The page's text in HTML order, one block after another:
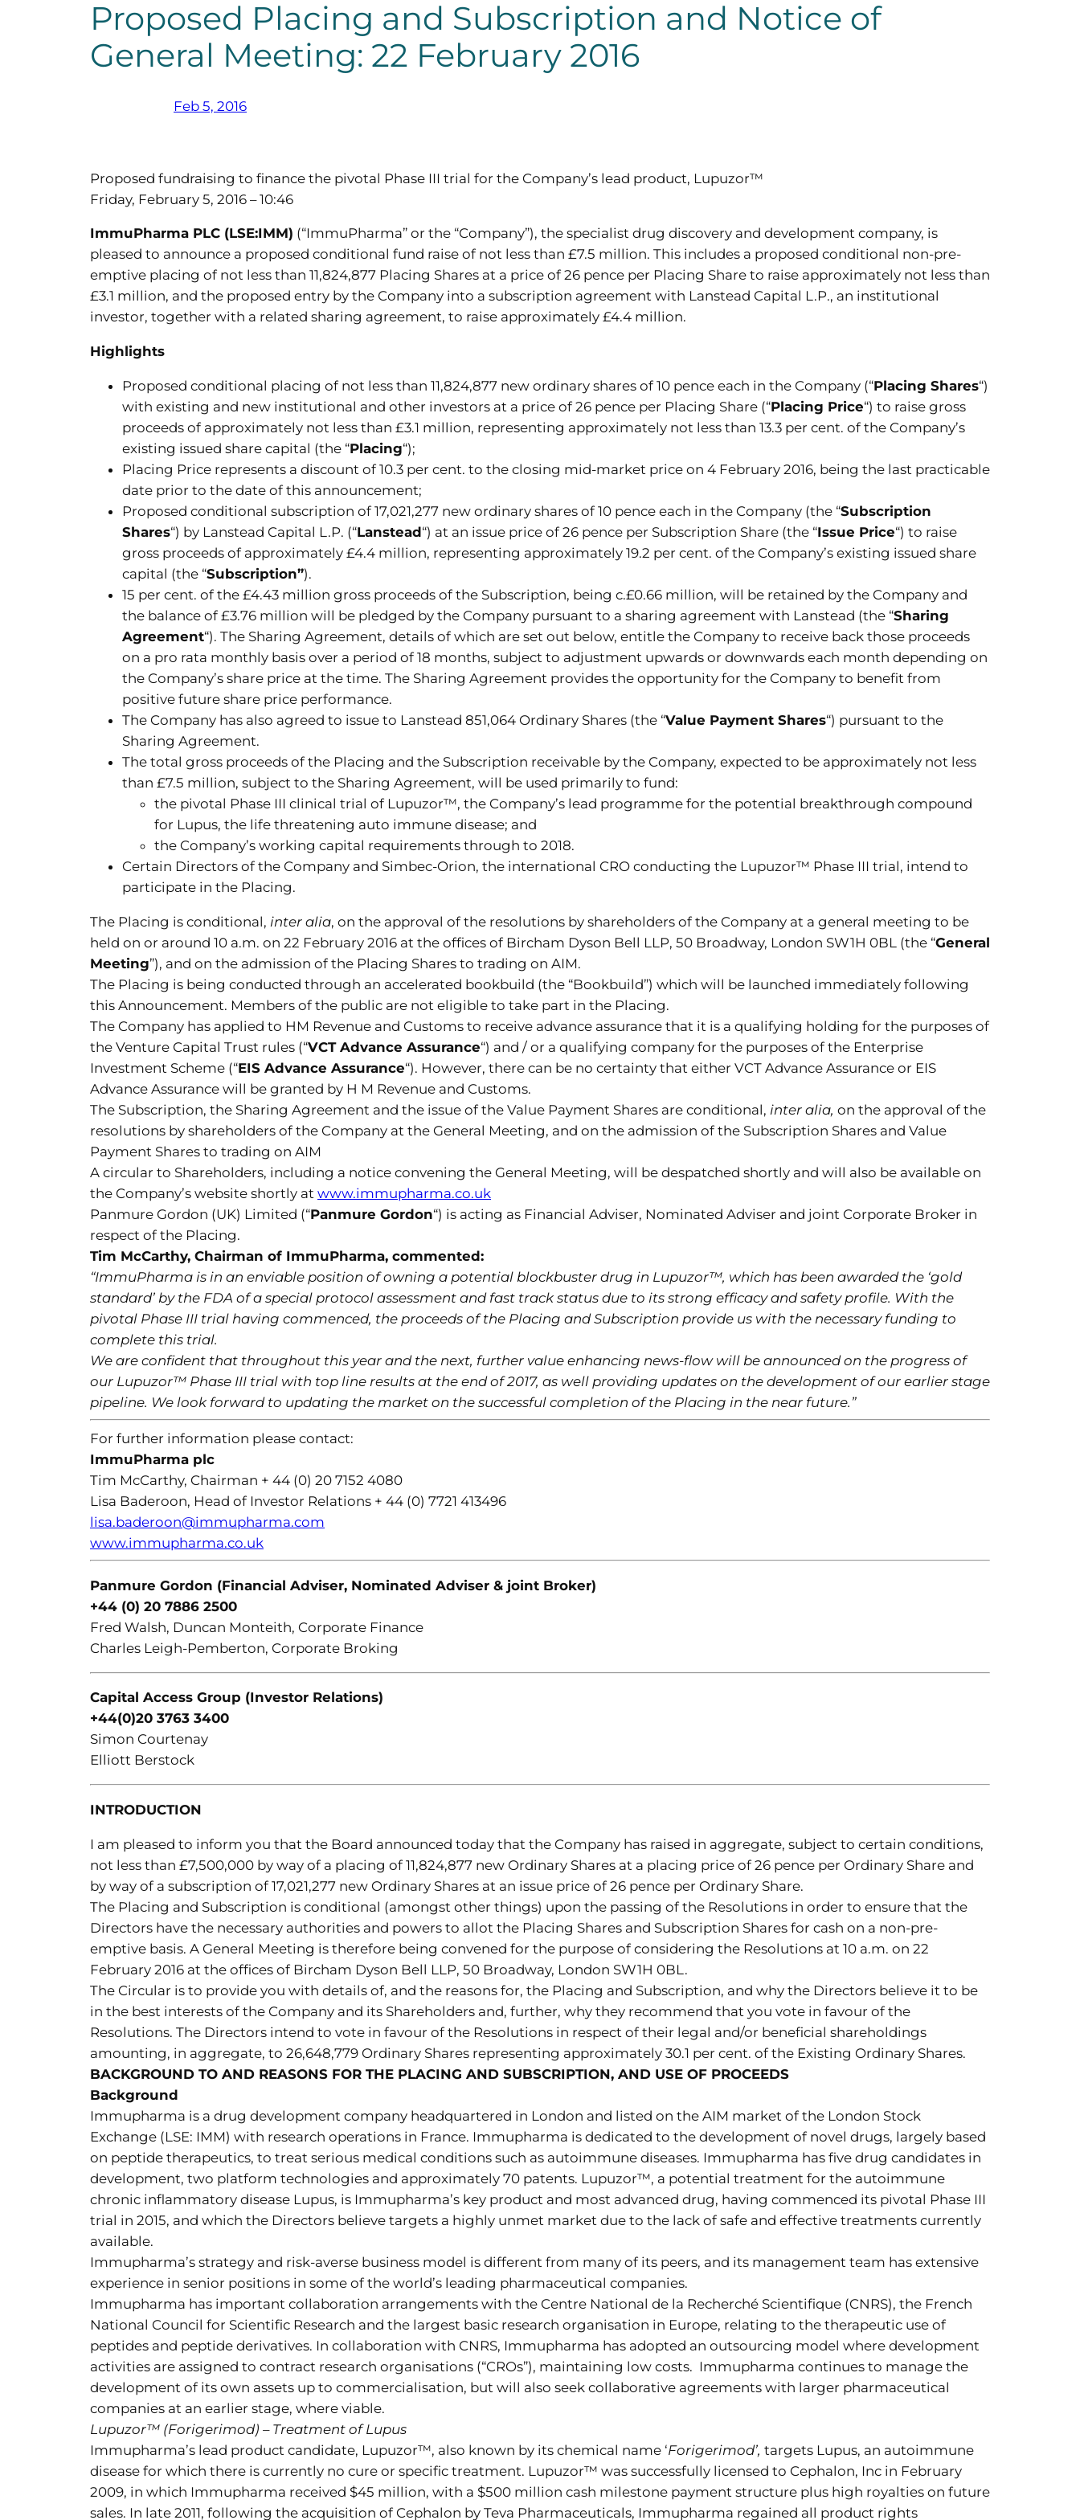
Proposed Placing and Subscription and Notice of
General Meeting: 22 February 2016
Feb 5, 2016
Proposed fundraising to finance the pivotal Phase III trial for the Company’s lead product, Lupuzor™
Friday, February 5, 2016 – 10:46
ImmuPharma PLC (LSE:IMM) (“ImmuPharma” or the “Company”), the specialist drug discovery and development company, is
pleased to announce a proposed conditional fund raise of not less than £7.5 million. This includes a proposed conditional non-pre-
emptive placing of not less than 11,824,877 Placing Shares at a price of 26 pence per Placing Share to raise approximately not less than
£3.1 million, and the proposed entry by the Company into a subscription agreement with Lanstead Capital L.P., an institutional
investor, together with a related sharing agreement, to raise approximately £4.4 million.
Highlights
Proposed conditional placing of not less than 11,824,877 new ordinary shares of 10 pence each in the Company (“Placing Shares“)
with existing and new institutional and other investors at a price of 26 pence per Placing Share (“Placing Price“) to raise gross
proceeds of approximately not less than £3.1 million, representing approximately not less than 13.3 per cent. of the Company’s
existing issued share capital (the “Placing“);
Placing Price represents a discount of 10.3 per cent. to the closing mid-market price on 4 February 2016, being the last practicable
date prior to the date of this announcement;
Proposed conditional subscription of 17,021,277 new ordinary shares of 10 pence each in the Company (the “Subscription
Shares“) by Lanstead Capital L.P. (“Lanstead“) at an issue price of 26 pence per Subscription Share (the “Issue Price“) to raise
gross proceeds of approximately £4.4 million, representing approximately 19.2 per cent. of the Company’s existing issued share
capital (the “Subscription”).
15 per cent. of the £4.43 million gross proceeds of the Subscription, being c.£0.66 million, will be retained by the Company and
the balance of £3.76 million will be pledged by the Company pursuant to a sharing agreement with Lanstead (the “Sharing
Agreement“). The Sharing Agreement, details of which are set out below, entitle the Company to receive back those proceeds
on a pro rata monthly basis over a period of 18 months, subject to adjustment upwards or downwards each month depending on
the Company’s share price at the time. The Sharing Agreement provides the opportunity for the Company to benefit from
positive future share price performance.
The Company has also agreed to issue to Lanstead 851,064 Ordinary Shares (the “Value Payment Shares“) pursuant to the
Sharing Agreement.
The total gross proceeds of the Placing and the Subscription receivable by the Company, expected to be approximately not less
than £7.5 million, subject to the Sharing Agreement, will be used primarily to fund:
the pivotal Phase III clinical trial of Lupuzor™, the Company’s lead programme for the potential breakthrough compound
for Lupus, the life threatening auto immune disease; and
the Company’s working capital requirements through to 2018.
Certain Directors of the Company and Simbec-Orion, the international CRO conducting the Lupuzor™ Phase III trial, intend to
participate in the Placing.
The Placing is conditional, inter alia, on the approval of the resolutions by shareholders of the Company at a general meeting to be
held on or around 10 a.m. on 22 February 2016 at the offices of Bircham Dyson Bell LLP, 50 Broadway, London SW1H 0BL (the “General
Meeting”), and on the admission of the Placing Shares to trading on AIM.
The Placing is being conducted through an accelerated bookbuild (the “Bookbuild”) which will be launched immediately following
this Announcement. Members of the public are not eligible to take part in the Placing.
The Company has applied to HM Revenue and Customs to receive advance assurance that it is a qualifying holding for the purposes of
the Venture Capital Trust rules (“VCT Advance Assurance“) and / or a qualifying company for the purposes of the Enterprise
Investment Scheme (“EIS Advance Assurance“). However, there can be no certainty that either VCT Advance Assurance or EIS
Advance Assurance will be granted by H M Revenue and Customs.
The Subscription, the Sharing Agreement and the issue of the Value Payment Shares are conditional, inter alia, on the approval of the
resolutions by shareholders of the Company at the General Meeting, and on the admission of the Subscription Shares and Value
Payment Shares to trading on AIM
A circular to Shareholders, including a notice convening the General Meeting, will be despatched shortly and will also be available on
the Company’s website shortly at www.immupharma.co.uk
Panmure Gordon (UK) Limited (“Panmure Gordon“) is acting as Financial Adviser, Nominated Adviser and joint Corporate Broker in
respect of the Placing.
Tim McCarthy, Chairman of ImmuPharma, commented:
“ImmuPharma is in an enviable position of owning a potential blockbuster drug in Lupuzor™, which has been awarded the ‘gold
standard’ by the FDA of a special protocol assessment and fast track status due to its strong efficacy and safety profile. With the
pivotal Phase III trial having commenced, the proceeds of the Placing and Subscription provide us with the necessary funding to
complete this trial.
We are confident that throughout this year and the next, further value enhancing news-flow will be announced on the progress of
our Lupuzor™ Phase III trial with top line results at the end of 2017, as well providing updates on the development of our earlier stage
pipeline. We look forward to updating the market on the successful completion of the Placing in the near future.”
For further information please contact:
ImmuPharma plc
Tim McCarthy, Chairman + 44 (0) 20 7152 4080
Lisa Baderoon, Head of Investor Relations + 44 (0) 7721 413496
lisa.baderoon@immupharma.com
www.immupharma.co.uk
Panmure Gordon (Financial Adviser, Nominated Adviser & joint Broker)
+44 (0) 20 7886 2500
Fred Walsh, Duncan Monteith, Corporate Finance
Charles Leigh-Pemberton, Corporate Broking
Capital Access Group (Investor Relations)
+44(0)20 3763 3400
Simon Courtenay
Elliott Berstock
INTRODUCTION
I am pleased to inform you that the Board announced today that the Company has raised in aggregate, subject to certain conditions,
not less than £7,500,000 by way of a placing of 11,824,877 new Ordinary Shares at a placing price of 26 pence per Ordinary Share and
by way of a subscription of 17,021,277 new Ordinary Shares at an issue price of 26 pence per Ordinary Share.
The Placing and Subscription is conditional (amongst other things) upon the passing of the Resolutions in order to ensure that the
Directors have the necessary authorities and powers to allot the Placing Shares and Subscription Shares for cash on a non-pre-
emptive basis. A General Meeting is therefore being convened for the purpose of considering the Resolutions at 10 a.m. on 22
February 2016 at the offices of Bircham Dyson Bell LLP, 50 Broadway, London SW1H 0BL.
The Circular is to provide you with details of, and the reasons for, the Placing and Subscription, and why the Directors believe it to be
in the best interests of the Company and its Shareholders and, further, why they recommend that you vote in favour of the
Resolutions. The Directors intend to vote in favour of the Resolutions in respect of their legal and/or beneficial shareholdings
amounting, in aggregate, to 26,648,779 Ordinary Shares representing approximately 30.1 per cent. of the Existing Ordinary Shares.
BACKGROUND TO AND REASONS FOR THE PLACING AND SUBSCRIPTION, AND USE OF PROCEEDS
Background
Immupharma is a drug development company headquartered in London and listed on the AIM market of the London Stock
Exchange (LSE: IMM) with research operations in France. Immupharma is dedicated to the development of novel drugs, largely based
on peptide therapeutics, to treat serious medical conditions such as autoimmune diseases. Immupharma has five drug candidates in
development, two platform technologies and approximately 70 patents. Lupuzor™, a potential treatment for the autoimmune
chronic inflammatory disease Lupus, is Immupharma’s key product and most advanced drug, having commenced its pivotal Phase III
trial in 2015, and which the Directors believe targets a highly unmet market due to the lack of safe and effective treatments currently
available.
Immupharma’s strategy and risk-averse business model is different from many of its peers, and its management team has extensive
experience in senior positions in some of the world’s leading pharmaceutical companies.
Immupharma has important collaboration arrangements with the Centre National de la Recherché Scientifique (CNRS), the French
National Council for Scientific Research and the largest basic research organisation in Europe, relating to the therapeutic use of
peptides and peptide derivatives. In collaboration with CNRS, Immupharma has adopted an outsourcing model where development
activities are assigned to contract research organisations (“CROs”), maintaining low costs. Immupharma continues to manage the
development of its own assets up to commercialisation, but will also seek collaborative agreements with larger pharmaceutical
companies at an earlier stage, where viable.
Lupuzor™ (Forigerimod) – Treatment of Lupus
Immupharma’s lead product candidate, Lupuzor™, also known by its chemical name ‘Forigerimod’, targets Lupus, an autoimmune
disease for which there is currently no cure or specific treatment. Lupuzor™ was successfully licensed to Cephalon, Inc in February
2009, in which Immupharma received $45 million, with a $500 million cash milestone payment structure plus high royalties on future
sales. In late 2011, following the acquisition of Cephalon by Teva Pharmaceuticals, Immupharma regained all product rights